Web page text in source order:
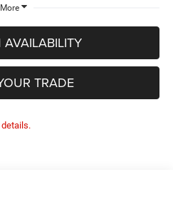
More
AVAILABILITY
TRADE